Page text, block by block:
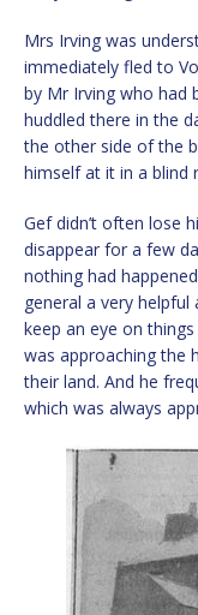
Mrs Irving was
immediately fled to
by Mr Irving who had
huddled there in the
the other side of the
himself at it in a blind
Gef didn’t often lose
disappear for a few
nothing had
general a very
keep an eye on
was approaching the
their land. And he
which was always